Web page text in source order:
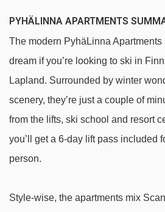
See which Pyha ski lifts are nearest
Family lift t-bar - 144m
Huttuhissi platter - 210m
Polar lift platter - 255m
Kultakero chair lift chair lift -
Huttumaan taikamatto magic
3-person chair lift chair lift - 507m
PYHÄLINNA APARTMENTS
The modern PyhäLinna Apartments
dream if you’re looking to ski in
Lapland. Surrounded by winter
scenery, they’re just a couple of
from the lifts, ski school and resort
you’ll get a 6-day lift pass included
person.
Style-wise, the apartments mix